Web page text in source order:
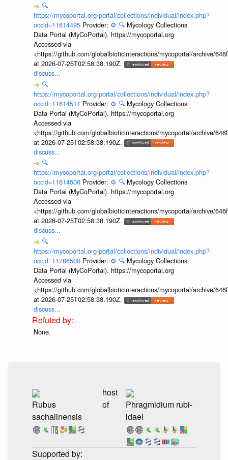
🔍
https://mycoportal.org/portal/collections/individual/index.php?
occid=11614495 Provider: ⚙️ 🔍 Mycology Collections
Data Portal (MyCoPortal). https://mycoportal.org
Accessed via
<https://github.com/globalbioticinteractions/mycoportal/archive/
at 2026-07-25T02:58:38.190Z.
discuss...
🔍
https://mycoportal.org/portal/collections/individual/index.php?
occid=11614511 Provider: ⚙️ 🔍 Mycology Collections
Data Portal (MyCoPortal). https://mycoportal.org
Accessed via
<https://github.com/globalbioticinteractions/mycoportal/archive/
at 2026-07-25T02:58:38.190Z.
discuss...
🔍
https://mycoportal.org/portal/collections/individual/index.php?
occid=11614506 Provider: ⚙️ 🔍 Mycology Collections
Data Portal (MyCoPortal). https://mycoportal.org
Accessed via
<https://github.com/globalbioticinteractions/mycoportal/archive/
at 2026-07-25T02:58:38.190Z.
discuss...
🔍
https://mycoportal.org/portal/collections/individual/index.php?
occid=11786500 Provider: ⚙️ 🔍 Mycology Collections
Data Portal (MyCoPortal). https://mycoportal.org
Accessed via
<https://github.com/globalbioticinteractions/mycoportal/archive/
at 2026-07-25T02:58:38.190Z.
discuss...
None.
Rubus
sachalinensis
host
of
Phragmidium rubi-
idaei